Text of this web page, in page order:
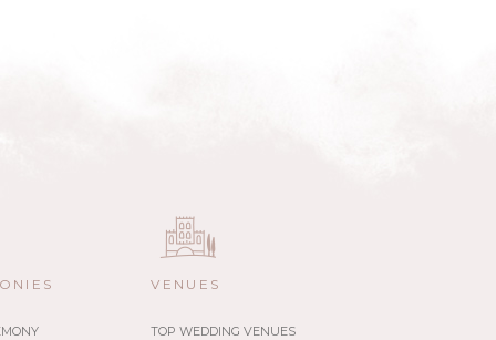
VENUES
TOP WEDDING VENUES